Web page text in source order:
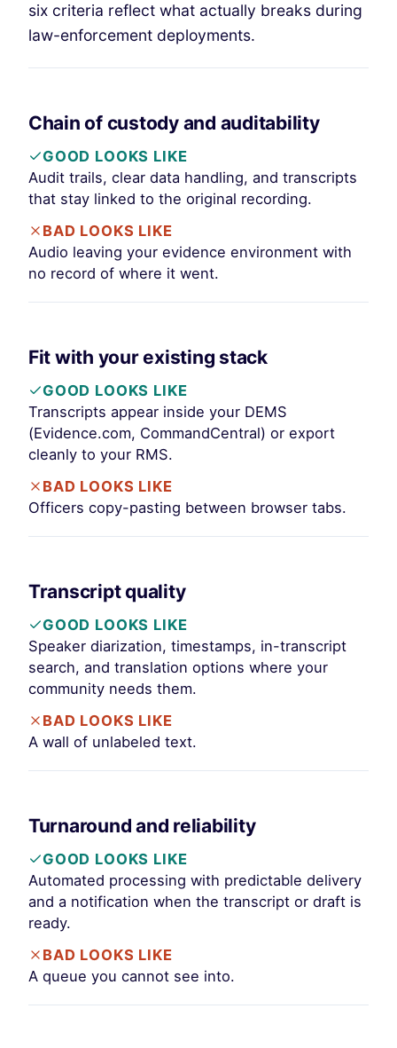
six criteria reflect what actually breaks during
law-enforcement deployments.
Chain of custody and auditability
GOOD LOOKS LIKE
Audit trails, clear data handling, and transcripts
that stay linked to the original recording.
BAD LOOKS LIKE
Audio leaving your evidence environment with
no record of where it went.
Fit with your existing stack
GOOD LOOKS LIKE
Transcripts appear inside your DEMS
(Evidence.com, CommandCentral) or export
cleanly to your RMS.
BAD LOOKS LIKE
Officers copy-pasting between browser tabs.
Transcript quality
GOOD LOOKS LIKE
Speaker diarization, timestamps, in-transcript
search, and translation options where your
community needs them.
BAD LOOKS LIKE
A wall of unlabeled text.
Turnaround and reliability
GOOD LOOKS LIKE
Automated processing with predictable delivery
and a notification when the transcript or draft is
ready.
BAD LOOKS LIKE
A queue you cannot see into.